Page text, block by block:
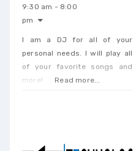
9:30 am - 8:00
pm
I am a DJ for all of your
personal needs. I will play all
of your favorite songs and
more!
Read more...